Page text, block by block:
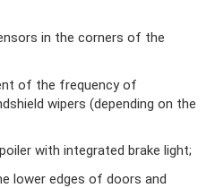
in the corners of the
of the frequency of
wipers (depending on the
with integrated brake light;
lower edges of doors and